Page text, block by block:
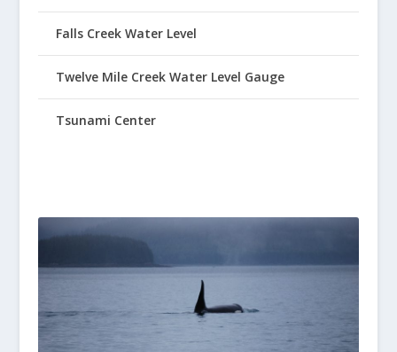
Falls Creek Water Level
Twelve Mile Creek Water Level Gauge
Tsunami Center